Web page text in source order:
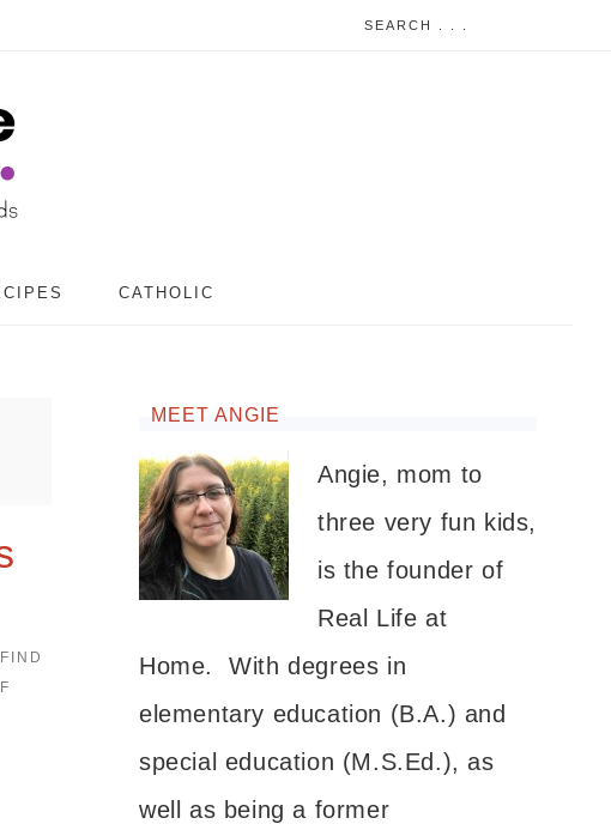
CATHOLIC
MEET ANGIE
Angie, mom to
three very fun kids,
is the founder of
Real Life at
Home. With degrees in
elementary education (B.A.) and
special education (M.S.Ed.), as
well as being a former